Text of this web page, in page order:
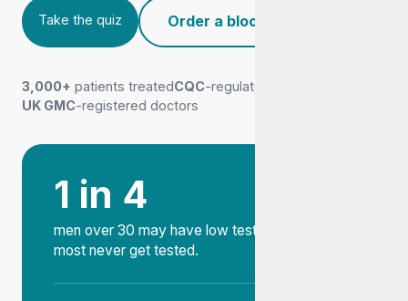
Take the quiz
Order a blood test
3,000+ patients treatedCQC-regulated clinic
UK GMC-registered doctors
1 in 4
men over 30 may have low testosterone, and
most never get tested.